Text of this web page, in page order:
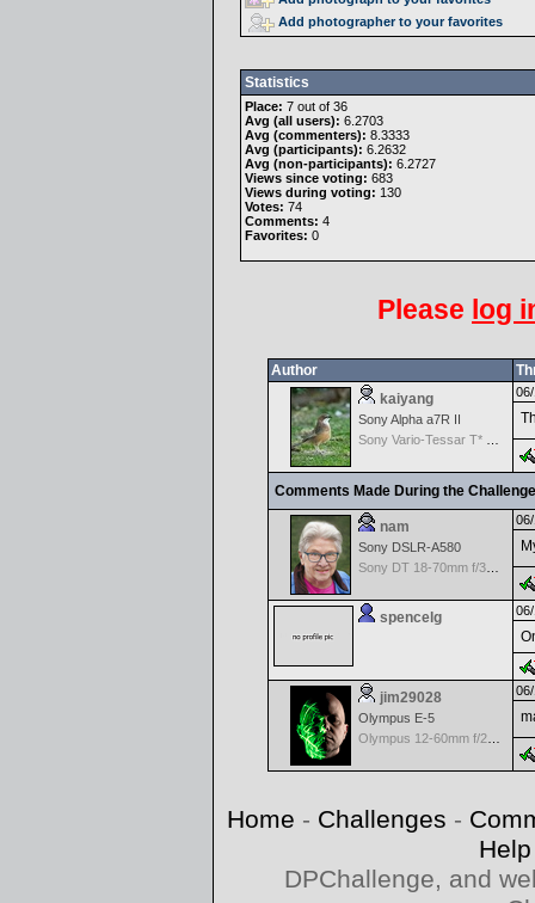
Add photographer to your favorites
Statistics
Place: 7 out of 36
Avg (all users): 6.2703
Avg (commenters): 8.3333
Avg (participants): 6.2632
Avg (non-participants): 6.2727
Views since voting: 683
Views during voting: 130
Votes: 74
Comments: 4
Favorites: 0
Please log
Author
kaiyang
Sony Alpha a7R II
Comments Made During the
nam
Sony DSLR-A580
Sony DT 18-70mm f/3.5-5.6 Aspherical ED
spencelg
jim29028
Olympus E-5
Olympus 12-60mm f/2.8-4.0 Zuiko
Home - Challenges -
Help
DPChallenge, and